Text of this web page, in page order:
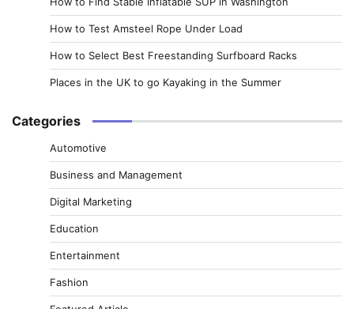
How to Test Amsteel Rope Under Load
How to Select Best Freestanding Surfboard Racks
Places in the UK to go Kayaking in the Summer
Categories
Automotive
Business and Management
Digital Marketing
Education
Entertainment
Fashion